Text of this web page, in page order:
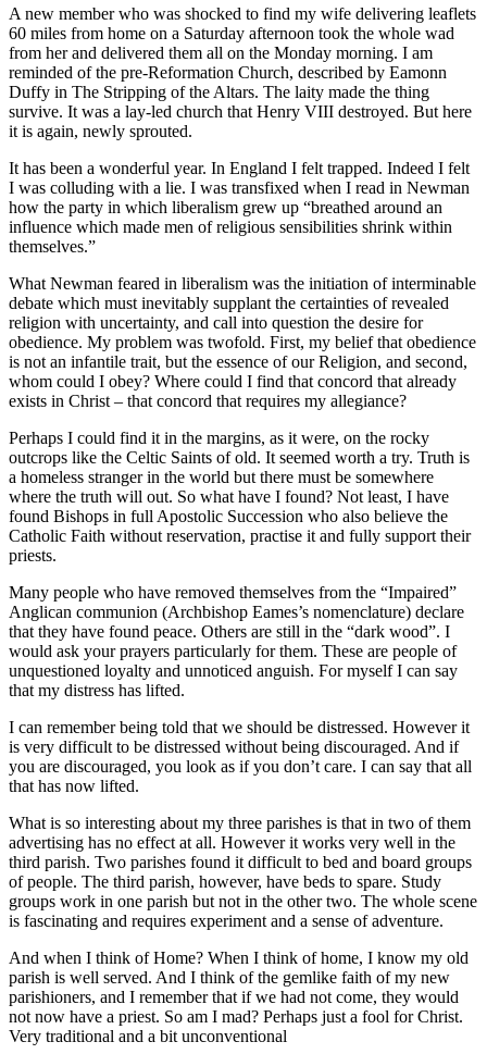
A new member who was shocked to find my wife delivering leaflets
60 miles from home on a Saturday afternoon took the whole wad
from her and delivered them all on the Monday morning. I am
reminded of the pre-Reformation Church, described by Eamonn
Duffy in The Stripping of the Altars. The laity made the thing
survive. It was a lay-led church that Henry VIII destroyed. But here
it is again, newly sprouted.
It has been a wonderful year. In England I felt trapped. Indeed I felt
I was colluding with a lie. I was transfixed when I read in Newman
how the party in which liberalism grew up “breathed around an
influence which made men of religious sensibilities shrink within
themselves.”
What Newman feared in liberalism was the initiation of interminable
debate which must inevitably supplant the certainties of revealed
religion with uncertainty, and call into question the desire for
obedience. My problem was twofold. First, my belief that obedience
is not an infantile trait, but the essence of our Religion, and second,
whom could I obey? Where could I find that concord that already
exists in Christ – that concord that requires my allegiance?
Perhaps I could find it in the margins, as it were, on the rocky
outcrops like the Celtic Saints of old. It seemed worth a try. Truth is
a homeless stranger in the world but there must be somewhere
where the truth will out. So what have I found? Not least, I have
found Bishops in full Apostolic Succession who also believe the
Catholic Faith without reservation, practise it and fully support their
priests.
Many people who have removed themselves from the “Impaired”
Anglican communion (Archbishop Eames’s nomenclature) declare
that they have found peace. Others are still in the “dark wood”. I
would ask your prayers particularly for them. These are people of
unquestioned loyalty and unnoticed anguish. For myself I can say
that my distress has lifted.
I can remember being told that we should be distressed. However it
is very difficult to be distressed without being discouraged. And if
you are discouraged, you look as if you don’t care. I can say that all
that has now lifted.
What is so interesting about my three parishes is that in two of them
advertising has no effect at all. However it works very well in the
third parish. Two parishes found it difficult to bed and board groups
of people. The third parish, however, have beds to spare. Study
groups work in one parish but not in the other two. The whole scene
is fascinating and requires experiment and a sense of adventure.
And when I think of Home? When I think of home, I know my old
parish is well served. And I think of the gemlike faith of my new
parishioners, and I remember that if we had not come, they would
not now have a priest. So am I mad? Perhaps just a fool for Christ.
Very traditional and a bit unconventional